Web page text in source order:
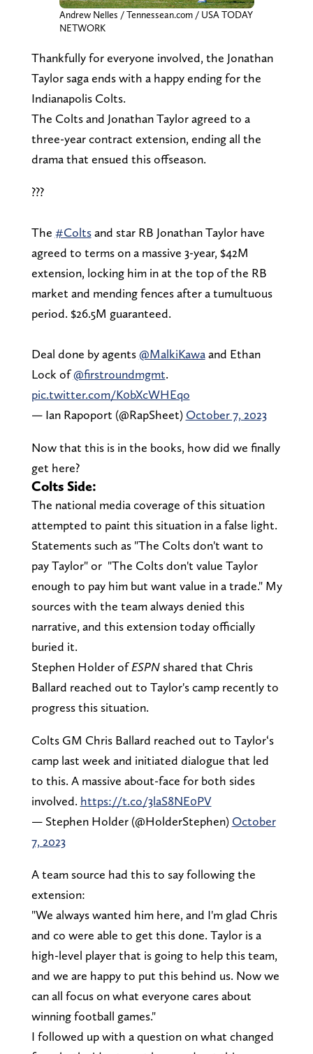
Andrew Nelles / Tennessean.com / USA TODAY
NETWORK
Thankfully for everyone involved, the Jonathan
Taylor saga ends with a happy ending for the
Indianapolis Colts.
The Colts and Jonathan Taylor agreed to a
three-year contract extension, ending all the
drama that ensued this offseason.
???
The #Coltsand star RB Jonathan Taylor have
agreed to terms on a massive 3-year, $42M
extension, locking him in at the top of the RB
market and mending fences after a tumultuous
period. $26.5M guaranteed.
Deal done by agents@MalkiKawaand Ethan
Lock of@firstroundmgmt.
pic.twitter.com/K0bXcWHEqo
— Ian Rapoport (@RapSheet) October 7, 2023
Now that this is in the books, how did we finally
get here?
Colts Side:
The national media coverage of this situation
attempted to paint this situation in a false light.
Statements such as "The Colts don't want to
pay Taylor" or "The Colts don't value Taylor
enough to pay him but want value in a trade." My
sources with the team always denied this
narrative, and this extension today officially
buried it.
Stephen Holder ofESPNshared that Chris
Ballard reached out to Taylor's camp recently to
progress this situation.
Colts GM Chris Ballard reached out to Taylor‘s
camp last week and initiated dialogue that led
to this. A massive about-face for both sides
involved. https://t.co/3laS8NE0PV
— Stephen Holder (@HolderStephen) October
7, 2023
A team source had this to say following the
extension:
"We always wanted him here, and I'm glad Chris
and co were able to get this done. Taylor is a
high-level player that is going to help this team,
and we are happy to put this behind us. Now we
can all focus on what everyone cares about
winning football games."
I followed up with a question on what changed